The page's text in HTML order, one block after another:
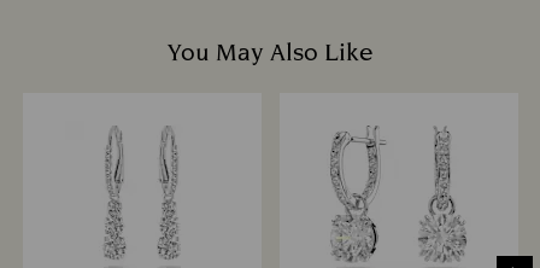
You May Also Like